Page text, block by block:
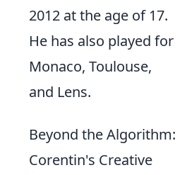
2012 at the age of 17.
He has also played for
Monaco, Toulouse,
and Lens.
Beyond the Algorithm:
Corentin's Creative